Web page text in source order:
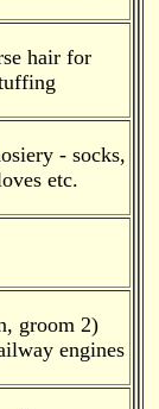
hair for
- socks,
etc.
groom 2)
engines